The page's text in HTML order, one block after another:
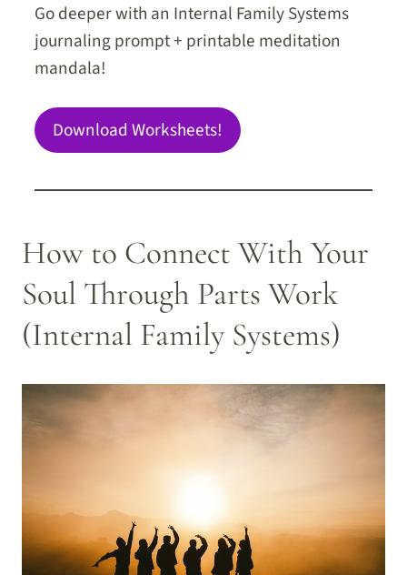
Go deeper with an Internal Family Systems
journaling prompt + printable meditation
mandala!
Download Worksheets!
How to Connect With Your
Soul Through Parts Work
(Internal Family Systems)